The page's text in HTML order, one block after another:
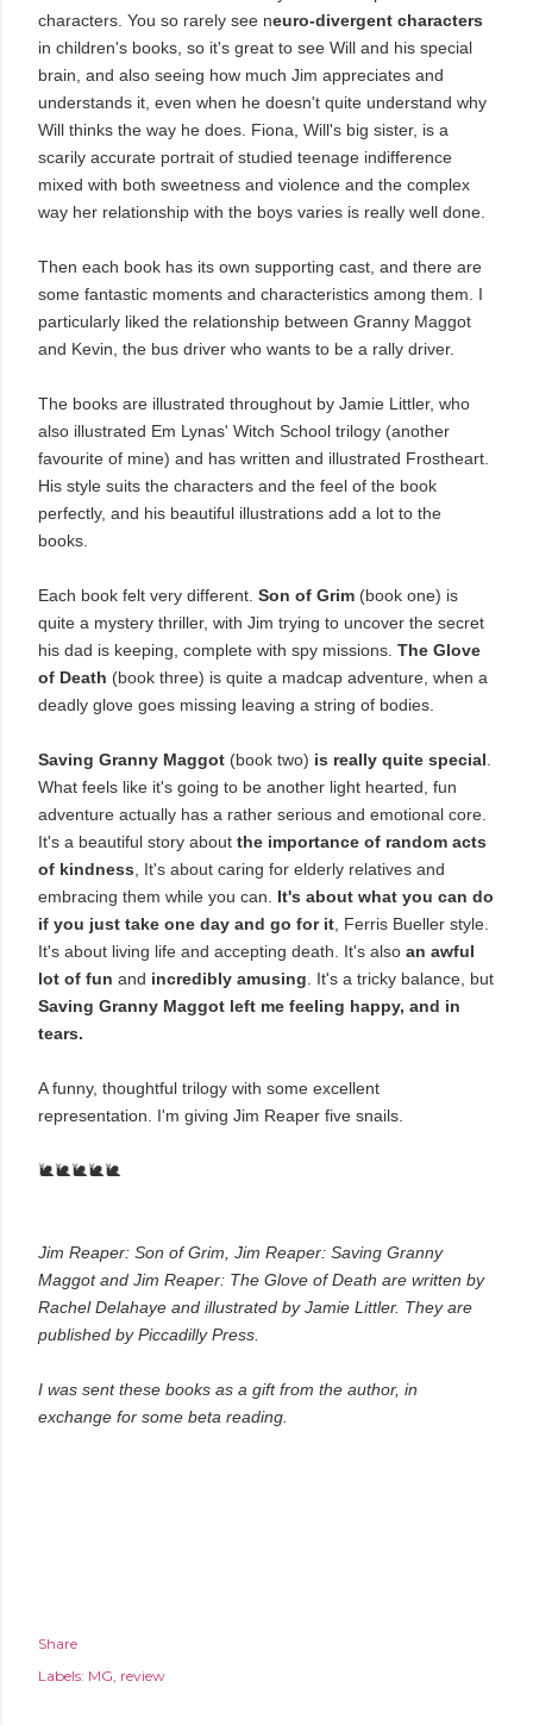
characters. You so rarely see neuro-divergent characters
in children's books, so it's great to see Will and his special
brain, and also seeing how much Jim appreciates and
understands it, even when he doesn't quite understand why
Will thinks the way he does. Fiona, Will's big sister, is a
scarily accurate portrait of studied teenage indifference
mixed with both sweetness and violence and the complex
way her relationship with the boys varies is really well done.
Then each book has its own supporting cast, and there are
some fantastic moments and characteristics among them. I
particularly liked the relationship between Granny Maggot
and Kevin, the bus driver who wants to be a rally driver.
The books are illustrated throughout by Jamie Littler, who
also illustrated Em Lynas' Witch School trilogy (another
favourite of mine) and has written and illustrated Frostheart.
His style suits the characters and the feel of the book
perfectly, and his beautiful illustrations add a lot to the
books.
Each book felt very different. Son of Grim (book one) is
quite a mystery thriller, with Jim trying to uncover the secret
his dad is keeping, complete with spy missions. The Glove
of Death (book three) is quite a madcap adventure, when a
deadly glove goes missing leaving a string of bodies.
Saving Granny Maggot (book two) is really quite special.
What feels like it's going to be another light hearted, fun
adventure actually has a rather serious and emotional core.
It's a beautiful story about the importance of random acts
of kindness, It's about caring for elderly relatives and
embracing them while you can. It's about what you can do
if you just take one day and go for it, Ferris Bueller style.
It's about living life and accepting death. It's also an awful
lot of fun and incredibly amusing. It's a tricky balance, but
Saving Granny Maggot left me feeling happy, and in
tears.
A funny, thoughtful trilogy with some excellent
representation. I'm giving Jim Reaper five snails.
🐌🐌🐌🐌🐌
Jim Reaper: Son of Grim, Jim Reaper: Saving Granny
Maggot and Jim Reaper: The Glove of Death are written by
Rachel Delahaye and illustrated by Jamie Littler. They are
published by Piccadilly Press.
I was sent these books as a gift from the author, in
exchange for some beta reading.
Share
Labels: MG review